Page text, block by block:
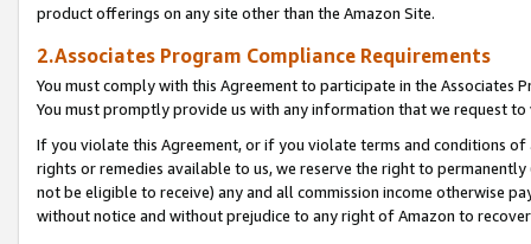
product offerings on any site other than the Amazon Site.
2.Associates Program Compliance Requirements
You must comply with this Agreement to participate in the Associates
You must promptly provide us with any information that we request
If you violate this Agreement, or if you violate terms and conditions
rights or remedies available to us, we reserve the right to
not be eligible to receive) any and all commission income otherwise
without notice and without prejudice to any right of Amazon to